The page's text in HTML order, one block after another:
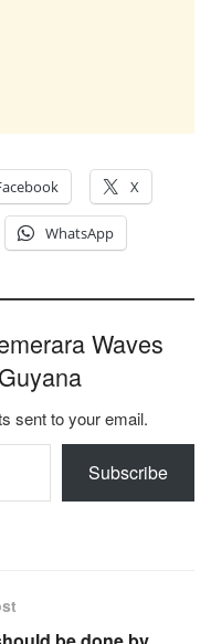
X
WhatsApp
Waves
sent to your email.
Subscribe